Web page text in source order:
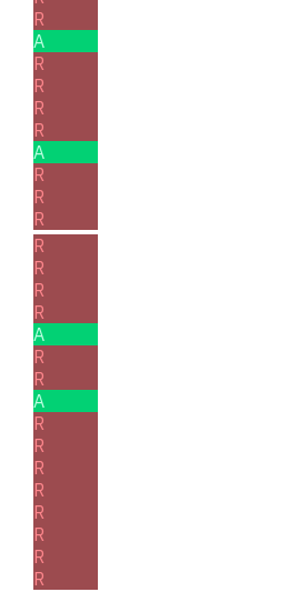
R
A
R
R
R
R
A
R
R
R
R
R
R
R
A
R
R
A
R
R
R
R
R
R
R
R